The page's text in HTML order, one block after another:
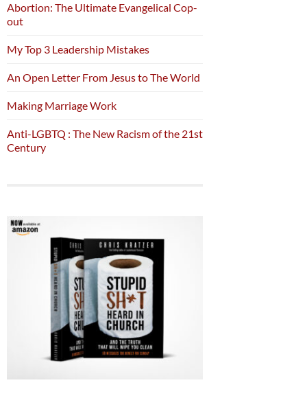
Abortion: The Ultimate Evangelical Cop-
out
My Top 3 Leadership Mistakes
An Open Letter From Jesus to The World
Making Marriage Work
Anti-LGBTQ : The New Racism of the 21st
Century